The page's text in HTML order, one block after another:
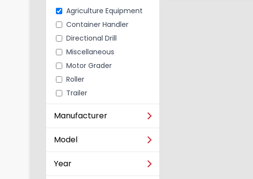
Agriculture Equipment
Container Handler
Directional Drill
Miscellaneous
Motor Grader
Roller
Trailer
Vehicle
Manufacturer
Model
Year